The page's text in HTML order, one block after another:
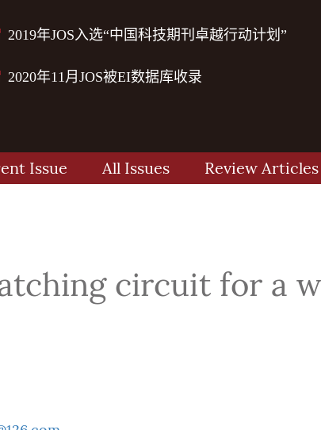
2019年JOS入选“中国科技期刊卓越行动计划”
2020年11月JOS被EI数据库收录
Issue All Issues Review Articles
circuit for a